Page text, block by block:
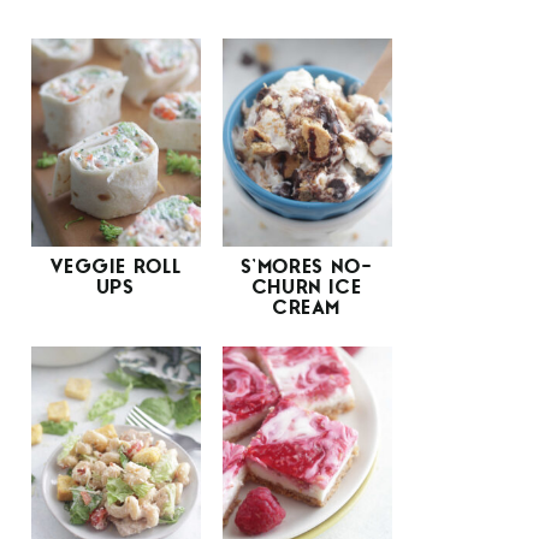
VEGGIE ROLL
UPS
S’MORES NO-
CHURN ICE
CREAM